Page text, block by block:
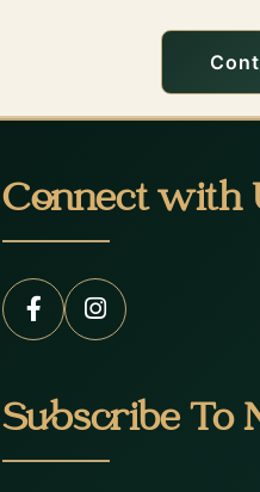
Connect with
Subscribe To